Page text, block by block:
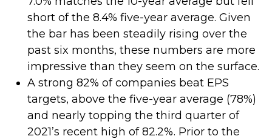
short of the 8.4% five-year average. Given
the bar has been steadily rising over the
past six months, these numbers are more
impressive than they seem on the surface.
A strong 82% of companies beat EPS
targets, above the five-year average (78%)
and nearly topping the third quarter of
2021’s recent high of 82.2%. Prior to the